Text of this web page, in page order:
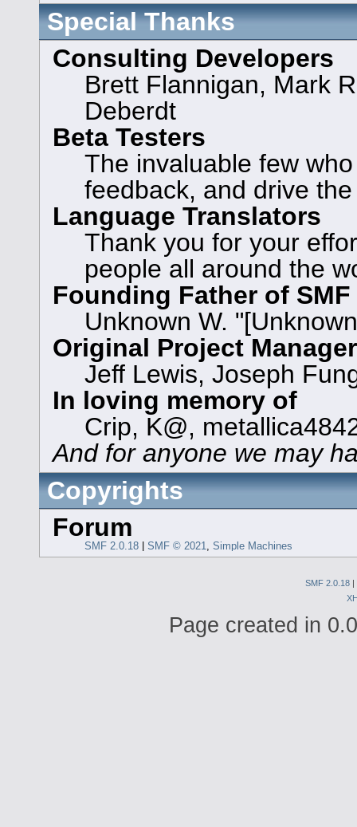
Special Thanks
Consulting Developers
Brett Flannigan, Mark
Deberdt
Beta Testers
The invaluable few
feedback, and drive
Language Translators
Thank you for your
people all around the
Founding Father of SMF
Unknown W.
Original Project
Jeff Lewis, Joseph
In loving memory of
Crip, K@,
And for anyone we may
Copyrights
Forum
SMF 2.0.18| SMF © 2021, Simple Machines
SMF 2.0.18 |
Page created in